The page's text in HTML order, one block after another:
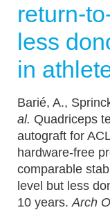
return-
less
in
Barié, A.,
al. Quadriceps
autograft for
hardware-free
comparable
level but less
10 years.Arch